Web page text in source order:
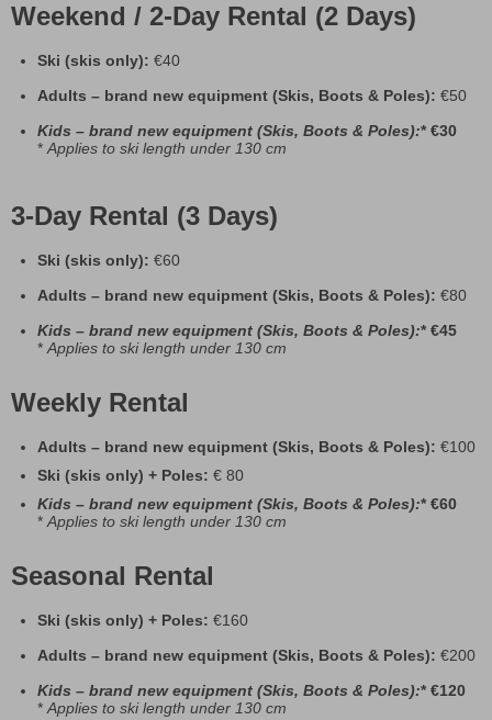
Weekend / 2-Day Rental (2 Days)
Ski (skis only): €40
Adults – brand new equipment (Skis, Boots & Poles): €50
Kids – brand new equipment (Skis, Boots & Poles):* €30
*Applies to ski length under 130 cm
3-Day Rental (3 Days)
Ski (skis only): €60
Adults – brand new equipment (Skis, Boots & Poles): €80
Kids – brand new equipment (Skis, Boots & Poles):* €45
*Applies to ski length under 130 cm
Weekly Rental
Adults – brand new equipment (Skis, Boots & Poles): €100
Ski (skis only) + Poles: € 80
Kids – brand new equipment (Skis, Boots & Poles):* €60
*Applies to ski length under 130 cm
Seasonal Rental
Ski (skis only) + Poles: €160
Adults – brand new equipment (Skis, Boots & Poles): €200
Kids – brand new equipment (Skis, Boots & Poles):* €120
*Applies to ski length under 130 cm